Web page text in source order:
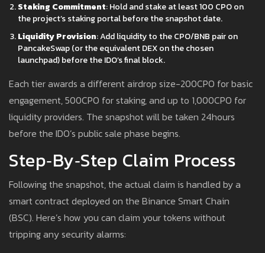
Staking Commitment: Hold and stake at least 100 CPO on
the project’s staking portal before the snapshot date.
Liquidity Provision: Add liquidity to the CPO/BNB pair on
PancakeSwap (or the equivalent DEX on the chosen
launchpad) before the IDO’s final block.
Each tier awards a different airdrop size-200CPO for basic
engagement, 500CPO for staking, and up to 1,000CPO for
liquidity providers. The snapshot will be taken 24hours
before the IDO’s public sale phase begins.
Step‑by‑Step Claim Process
Following the snapshot, the actual claim is handled by a
smart contract deployed on the Binance Smart Chain
(BSC). Here’s how you can claim your tokens without
tripping any security alarms: